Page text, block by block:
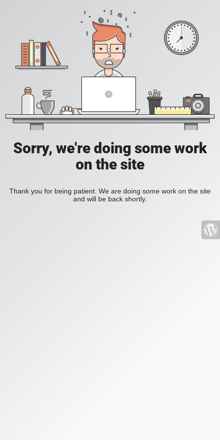
Sorry, we're doing some work
on the site
Thank you for being patient. We are doing some work on the site
and will be back shortly.